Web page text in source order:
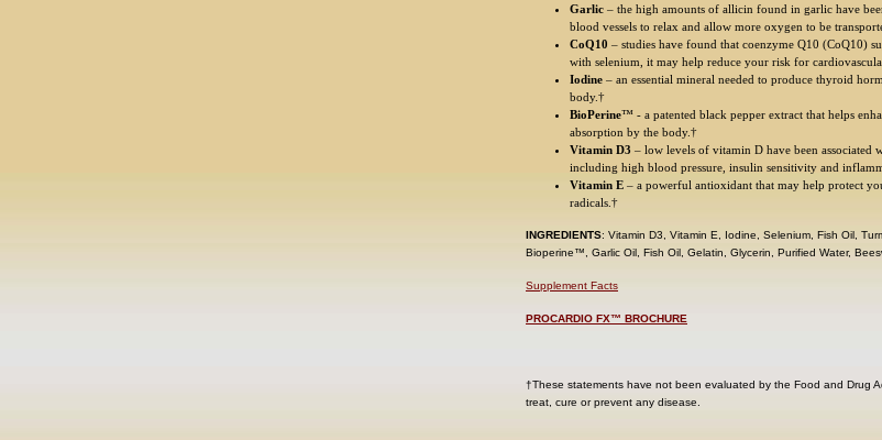
Garlic – the high amounts of allicin found in garlic have
blood vessels to relax and allow more oxygen to be
CoQ10 – studies have found that coenzyme Q10 (CoQ10)
with selenium, it may help reduce your risk for
Iodine – an essential mineral needed to produce thyroid
body.†
BioPerine™ - a patented black pepper extract that helps
absorption by the body.†
Vitamin D3 – low levels of vitamin D have been associated
including high blood pressure, insulin sensitivity and
Vitamin E – a powerful antioxidant that may help protect
radicals.†
INGREDIENTS: Vitamin D3, Vitamin E, Iodine, Selenium, Fish Oil,
Bioperine™, Garlic Oil, Fish Oil, Gelatin, Glycerin, Purified Water,
Supplement Facts
PROCARDIO FX™ BROCHURE
†These statements have not been evaluated by the Food and Drug
treat, cure or prevent any disease.